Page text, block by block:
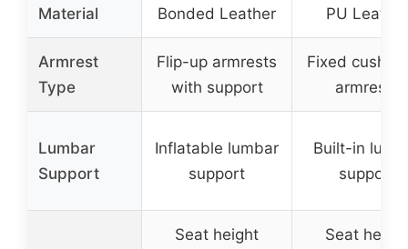
Material Bonded Leather PU Leather
Armrest
Type
Flip-up armrests
with support
Fixed
armrests
Lumbar
Support
Inflatable lumbar
support
Built-in
support
Seat height
Seat height